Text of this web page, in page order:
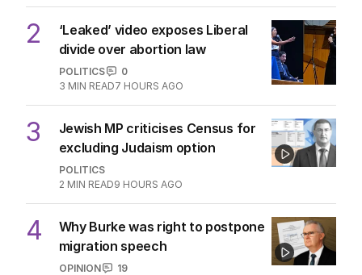
2
‘Leaked’ video exposes Liberal
divide over abortion law
POLITICS
0
3 MIN READ7 HOURS AGO
3
Jewish MP criticises Census for
excluding Judaism option
POLITICS
2 MIN READ9 HOURS AGO
4
Why Burke was right to postpone
migration speech
OPINION
19